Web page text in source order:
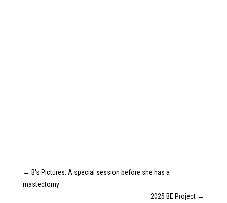
← B's Pictures: A special session before she has a
mastectomy
2025 BE Project →